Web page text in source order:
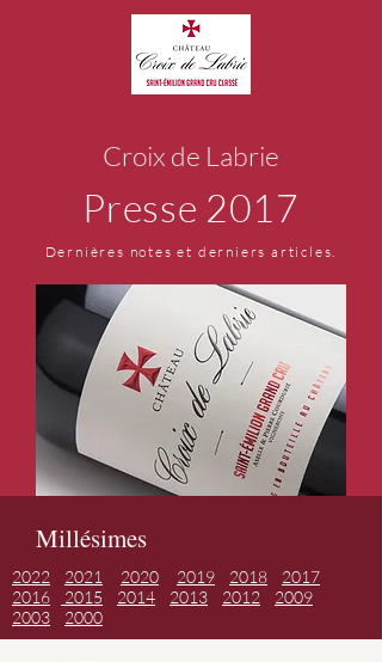
Croix de Labrie
Presse 2017
Dernières notes et derniers articles.
Millésimes
2022 2021 2020 2019 2018
2017
2016
2015 2014 2013 2012
2009
2003
2000